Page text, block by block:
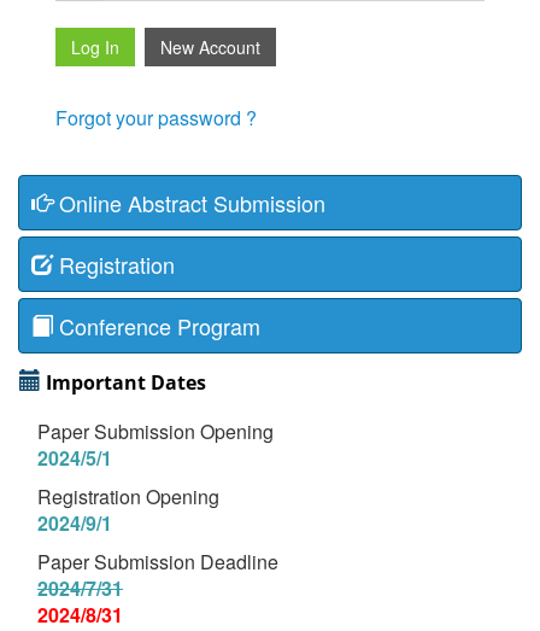
Forgot your password ?
Online Abstract Submission
Registration
Conference Program
Important Dates
Paper Submission Opening
2024/5/1
Registration Opening
2024/9/1
Paper Submission Deadline
2024/7/31
2024/8/31